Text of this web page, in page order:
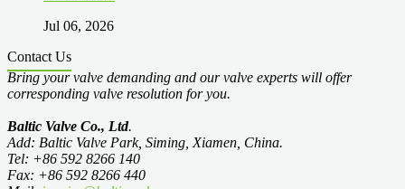
Jul 06, 2026
Contact Us
Bring your valve demanding and our valve experts will offer
corresponding valve resolution for you.
Baltic Valve Co., Ltd.
Add: Baltic Valve Park, Siming, Xiamen, China.
Tel: +86 592 8266 140
Fax: +86 592 8266 440